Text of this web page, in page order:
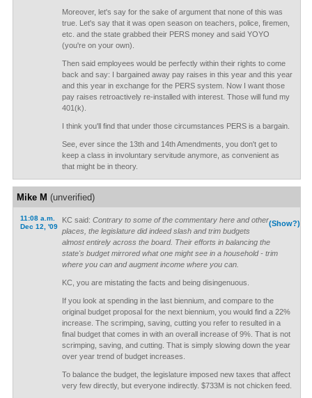
Moreover, let's say for the sake of argument that none of this was
true. Let's say that it was open season on teachers, police, firemen,
etc. and the state grabbed their PERS money and said YOYO
(you're on your own).
Then said employees would be perfectly within their rights to come
back and say: I bargained away pay raises in this year and this year
and this year in exchange for the PERS system. Now I want those
pay raises retroactively re-installed with interest. Those will fund my
401(k).
I think you'll find that under those circumstances PERS is a bargain.
See, ever since the 13th and 14th Amendments, you don't get to
keep a class in involuntary servitude anymore, as convenient as
that might be in theory.
Mike M (unverified)
11:08 a.m.
Dec 12, '09
(Show?)
KC said: Contrary to some of the commentary here and other
places, the legislature did indeed slash and trim budgets
almost entirely across the board. Their efforts in balancing the
state's budget mirrored what one might see in a household - trim
where you can and augment income where you can.
KC, you are mistating the facts and being disingenuous.
If you look at spending in the last biennium, and compare to the
original budget proposal for the next biennium, you would find a 22%
increase. The scrimping, saving, cutting you refer to resulted in a
final budget that comes in with an overall increase of 9%. That is not
scrimping, saving, and cutting. That is simply slowing down the year
over year trend of budget increases.
To balance the budget, the legislature imposed new taxes that affect
very few directly, but everyone indirectly. $733M is not chicken feed.